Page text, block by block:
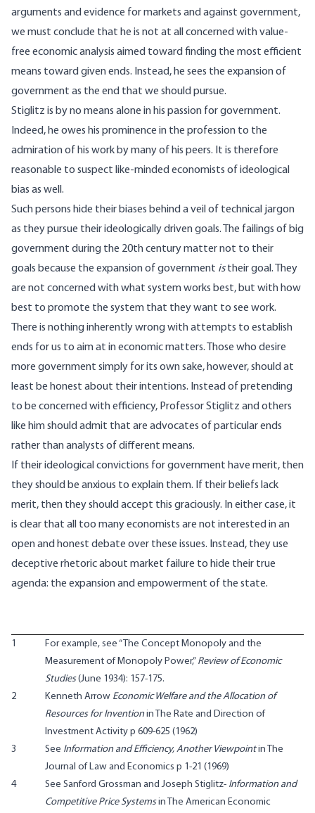
arguments and evidence for markets and against government,
we must conclude that he is not at all concerned with value-
free economic analysis aimed toward finding the most efficient
means toward given ends. Instead, he sees the expansion of
government as the end that we should pursue.
Stiglitz is by no means alone in his passion for government.
Indeed, he owes his prominence in the profession to the
admiration of his work by many of his peers. It is therefore
reasonable to suspect like-minded economists of ideological
bias as well.
Such persons hide their biases behind a veil of technical jargon
as they pursue their ideologically driven goals. The failings of big
government during the 20th century matter not to their
goals because the expansion of government istheir goal. They
are not concerned with what system works best, but with how
best to promote the system that they want to see work.
There is nothing inherently wrong with attempts to establish
ends for us to aim at in economic matters. Those who desire
more government simply for its own sake, however, should at
least be honest about their intentions. Instead of pretending
to be concerned with efficiency, Professor Stiglitz and others
like him should admit that are advocates of particular ends
rather than analysts of different means.
If their ideological convictions for government have merit, then
they should be anxious to explain them. If their beliefs lack
merit, then they should accept this graciously. In either case, it
is clear that all too many economists are not interested in an
open and honest debate over these issues. Instead, they use
deceptive rhetoric about market failure to hide their true
agenda: the expansion and empowerment of the state.
1
For example, see “The Concept Monopoly and the
Measurement of Monopoly Power,” Review of Economic
Studies(June 1934): 157-175.
2
Kenneth Arrow Economic Welfare and the Allocation of
Resources for Inventionin The Rate and Direction of
Investment Activity p 609-625 (1962)
3
See Information and Efficiency, Another Viewpointin The
Journal of Law and Economics p 1-21 (1969)
4
See Sanford Grossman and Joseph Stiglitz- Information and
Competitive Price Systemsin The American Economic